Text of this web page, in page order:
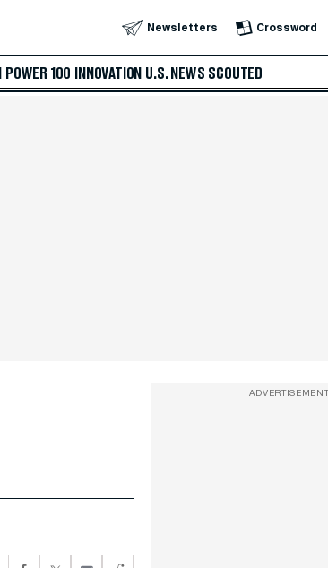
Newsletters Crossword
POWER 100 INNOVATION U.S. NEWS SCOUTED
ADVERTISEMENT